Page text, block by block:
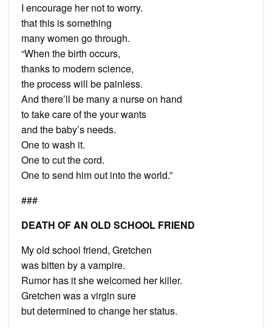
I encourage her not to worry.
that this is something
many women go through.
“When the birth occurs,
thanks to modern science,
the process will be painless.
And there’ll be many a nurse on hand
to take care of the your wants
and the baby’s needs.
One to wash it.
One to cut the cord.
One to send him out into the world.”
###
DEATH OF AN OLD SCHOOL FRIEND
My old school friend, Gretchen
was bitten by a vampire.
Rumor has it she welcomed her killer.
Gretchen was a virgin sure
but determined to change her status.